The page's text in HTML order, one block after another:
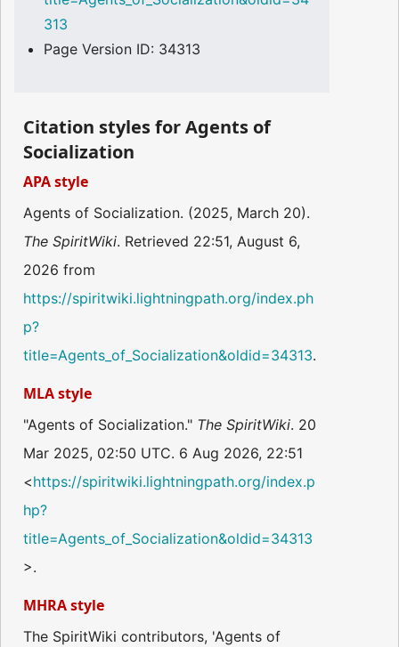
313
Page Version ID: 34313
Citation styles for Agents of
Socialization
APA style
Agents of Socialization. (2025, March 20).
The SpiritWiki. Retrieved 22:51, August 6,
2026 from
https://spiritwiki.lightningpath.org/index.ph
p?
title=Agents_of_Socialization&oldid=34313.
MLA style
"Agents of Socialization." The SpiritWiki. 20
Mar 2025, 02:50 UTC. 6 Aug 2026, 22:51
<https://spiritwiki.lightningpath.org/index.p
hp?
title=Agents_of_Socialization&oldid=34313
>.
MHRA style
The SpiritWiki contributors, 'Agents of